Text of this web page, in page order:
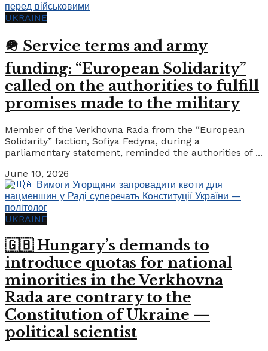
UKRAINE
🪖 Service terms and army
funding: “European Solidarity”
called on the authorities to fulfill
promises made to the military
Member of the Verkhovna Rada from the “European
Solidarity” faction, Sofiya Fedyna, during a
parliamentary statement, reminded the authorities of ...
June 10, 2026
UKRAINE
🇬🇧 Hungary’s demands to
introduce quotas for national
minorities in the Verkhovna
Rada are contrary to the
Constitution of Ukraine —
political scientist